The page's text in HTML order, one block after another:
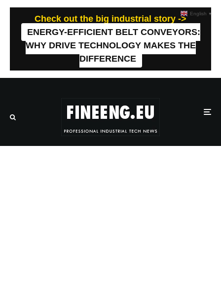
Check out the big industrial story ->
ENERGY-EFFICIENT BELT CONVEYORS:
WHY DRIVE TECHNOLOGY MAKES THE
DIFFERENCE
English ▼